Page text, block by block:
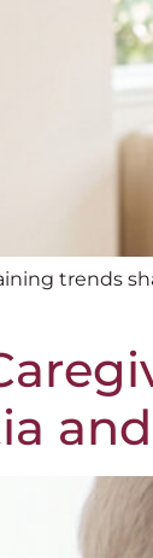
trends